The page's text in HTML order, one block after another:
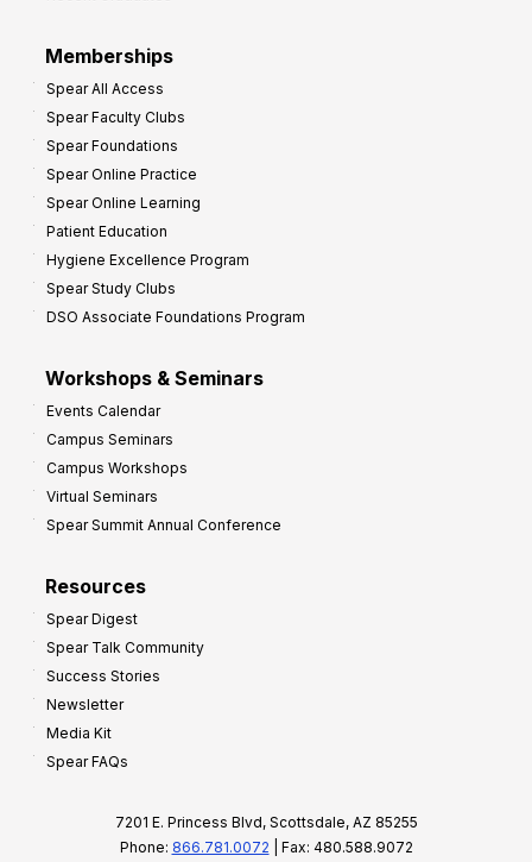
Memberships
Spear All Access
Spear Faculty Clubs
Spear Foundations
Spear Online Practice
Spear Online Learning
Patient Education
Hygiene Excellence Program
Spear Study Clubs
DSO Associate Foundations Program
Workshops & Seminars
Events Calendar
Campus Seminars
Campus Workshops
Virtual Seminars
Spear Summit Annual Conference
Resources
Spear Digest
Spear Talk Community
Success Stories
Newsletter
Media Kit
Spear FAQs
7201 E. Princess Blvd, Scottsdale, AZ 85255
Phone: 866.781.0072 | Fax: 480.588.9072